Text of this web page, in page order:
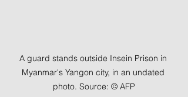
A guard stands outside Insein Prison in
Myanmar's Yangon city, in an undated
photo. Source: © AFP